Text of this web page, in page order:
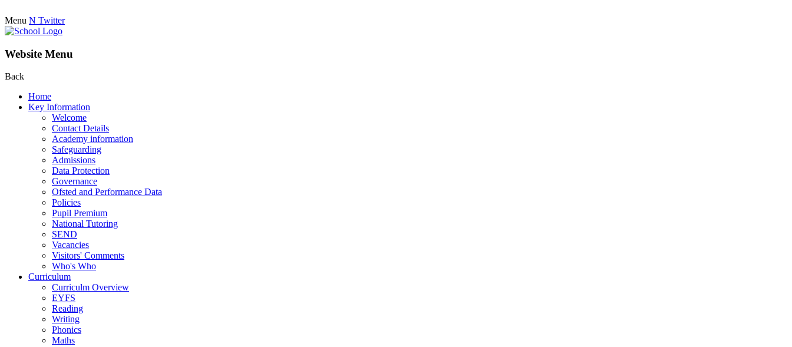
Menu N Twitter
Website Menu
Back
Home
Key Information
Welcome
Contact Details
Academy information
Safeguarding
Admissions
Data Protection
Governance
Ofsted and Performance Data
Policies
Pupil Premium
National Tutoring
SEND
Vacancies
Visitors' Comments
Who's Who
Curriculum
Curriculm Overview
EYFS
Reading
Writing
Phonics
Maths